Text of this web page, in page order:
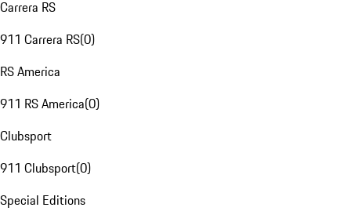
Carrera RS
911 Carrera RS(0)
RS America
911 RS America(0)
Clubsport
911 Clubsport(0)
Special Editions